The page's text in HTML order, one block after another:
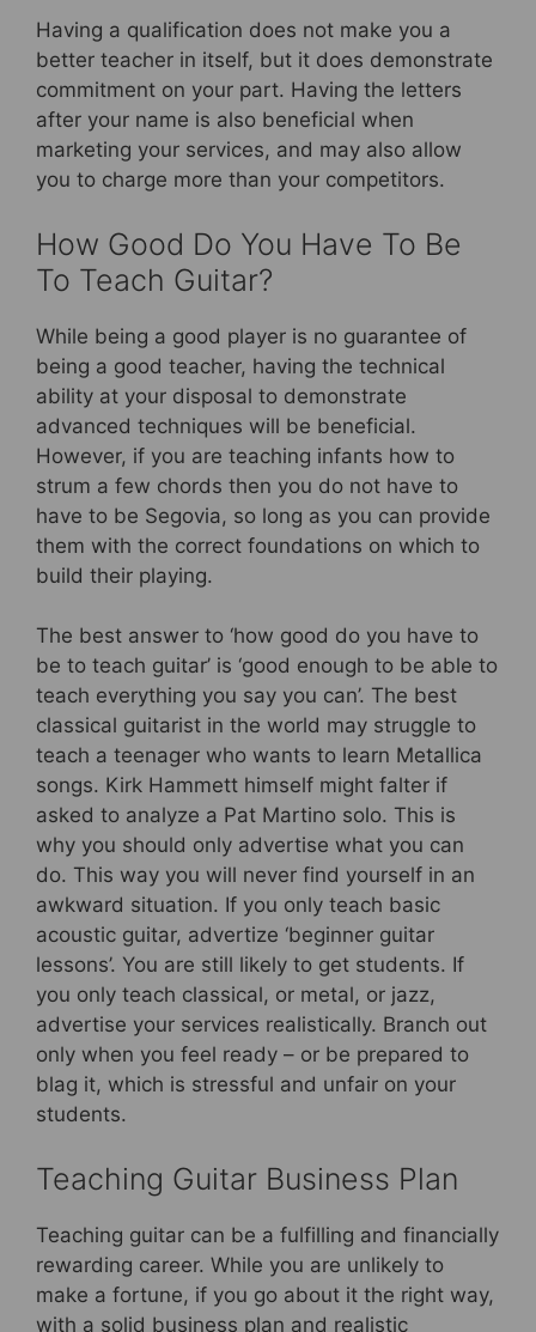
Having a qualification does not make you a
better teacher in itself, but it does demonstrate
commitment on your part. Having the letters
after your name is also beneficial when
marketing your services, and may also allow
you to charge more than your competitors.
How Good Do You Have To Be
To Teach Guitar?
While being a good player is no guarantee of
being a good teacher, having the technical
ability at your disposal to demonstrate
advanced techniques will be beneficial.
However, if you are teaching infants how to
strum a few chords then you do not have to
have to be Segovia, so long as you can provide
them with the correct foundations on which to
build their playing.
The best answer to ‘how good do you have to
be to teach guitar’ is ‘good enough to be able to
teach everything you say you can’. The best
classical guitarist in the world may struggle to
teach a teenager who wants to learn Metallica
songs. Kirk Hammett himself might falter if
asked to analyze a Pat Martino solo. This is
why you should only advertise what you can
do. This way you will never find yourself in an
awkward situation. If you only teach basic
acoustic guitar, advertize ‘beginner guitar
lessons’. You are still likely to get students. If
you only teach classical, or metal, or jazz,
advertise your services realistically. Branch out
only when you feel ready – or be prepared to
blag it, which is stressful and unfair on your
students.
Teaching Guitar Business Plan
Teaching guitar can be a fulfilling and financially
rewarding career. While you are unlikely to
make a fortune, if you go about it the right way,
with a solid business plan and realistic